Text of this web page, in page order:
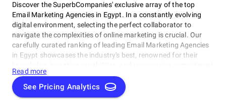
Discover the SuperbCompanies' exclusive array of the top
Email Marketing Agencies in Egypt. In a constantly evolving
digital environment, selecting the perfect collaborator to
navigate the complexities of online marketing is crucial. Our
carefully curated ranking of leading Email Marketing Agencies
in Egypt showcases the industry's best, renowned for their
to achieving concrete results. Whether you require SEO
specialists or social media experts, these organizations have
consistently exhibited their ability to propel brands to higher
Read more
See Pricing Analytics